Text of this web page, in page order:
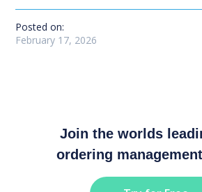
Posted on:
February 17, 2026
Join the worlds
ordering